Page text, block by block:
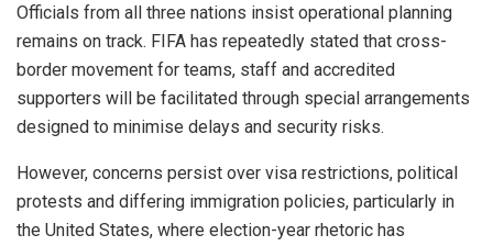
Officials from all three nations insist operational planning
remains on track. FIFA has repeatedly stated that cross-
border movement for teams, staff and accredited
supporters will be facilitated through special arrangements
designed to minimise delays and security risks.
However, concerns persist over visa restrictions, political
protests and differing immigration policies, particularly in
the United States, where election-year rhetoric has